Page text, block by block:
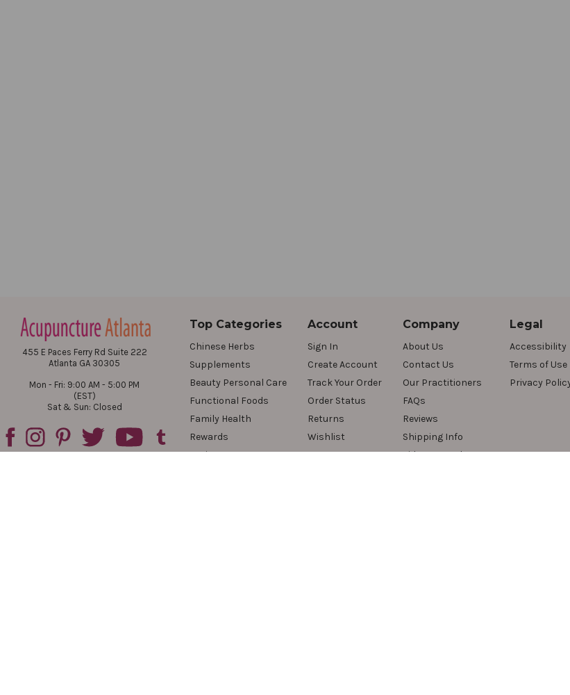
455 E Paces Ferry Rd Suite 222
Atlanta GA 30305
Mon - Fri: 9:00 AM - 5:00 PM
(EST)
Sat & Sun: Closed
Top Categories
Chinese Herbs
Supplements
Beauty Personal Care
Functional Foods
Family Health
Rewards
Reviews
Account
Sign In
Create Account
Track Your Order
Order Status
Returns
Wishlist
Company
About Us
Contact Us
Our Practitioners
FAQs
Reviews
Shipping Info
Videos & Podcasts
Legal
Accessibility
Terms of Use
Privacy